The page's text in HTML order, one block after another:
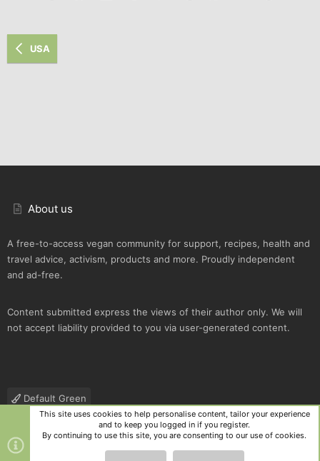
USA
About us
A free-to-access vegan community for support, recipes, health and
travel advice, activism, products and more. Proudly independent
and ad-free.
Content submitted express the views of their author only. We will
not accept liability provided to you via user-generated content.
Default Green
Contact us
Terms and rules Privacy policy Help
R
S
Community platform by XenForo
This site uses cookies to help personalise content, tailor your experience
and to keep you logged in if you register.
By continuing to use this site, you are consenting to our use of cookies.